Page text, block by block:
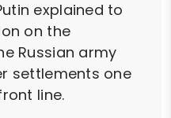
explained to
on the
Russian army
settlements one
line.